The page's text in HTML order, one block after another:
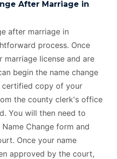
After Marriage in
after marriage in
process. Once
marriage license and are
begin the name change
certified copy of your
the county clerk's office
You will then need to
Change form and
Once your name
approved by the court,